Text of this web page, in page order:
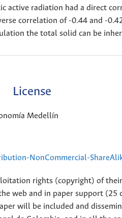
active radiation had a direct
correlation of -0.44 and -
the total solid can be
License
Medellín
NonCommercial-
rights (copyright) of
web and in paper support (25
will be included and